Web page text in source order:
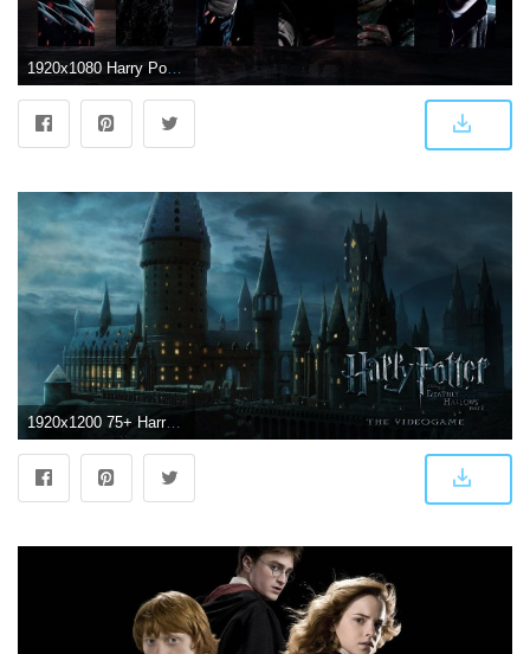
1920x1200 75+ Harry Potter Wallpapers on WallpaperPlay